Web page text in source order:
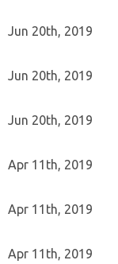
Jun 20th, 2019
Jun 20th, 2019
Jun 20th, 2019
Apr 11th, 2019
Apr 11th, 2019
Apr 11th, 2019